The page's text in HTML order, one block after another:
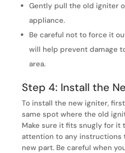
Gently pull the old igniter
appliance.
Be careful not to force it
will help prevent damage
area.
Step 4: Install the
To install the new igniter,
same spot where the old
Make sure it fits snugly for it
attention to any instructions
new part. Be careful when